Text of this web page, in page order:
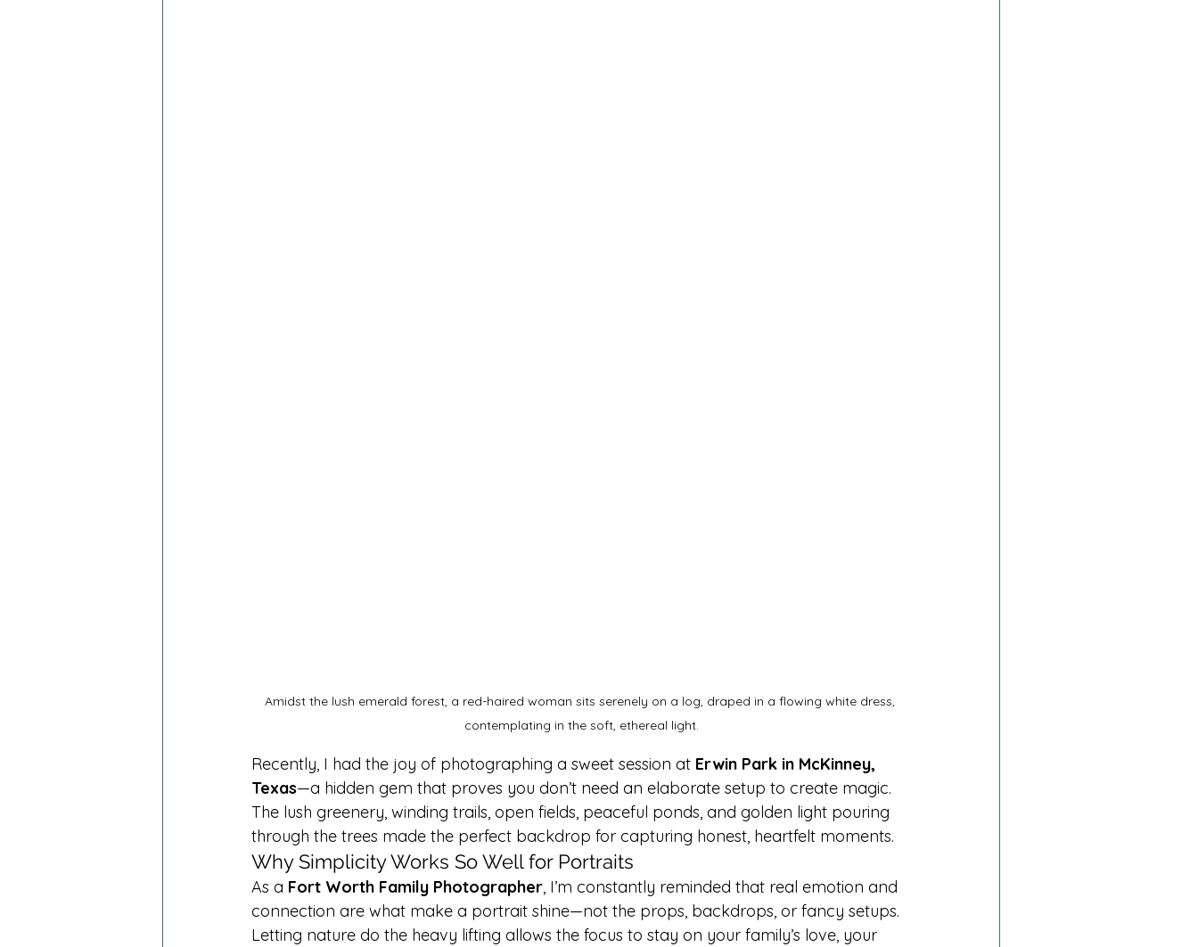
Amidst the lush emerald forest, a red-haired woman sits serenely on a log, draped in a flowing white dress,
contemplating in the soft, ethereal light.
Recently, I had the joy of photographing a sweet session at Erwin Park in McKinney,
Texas—a hidden gem that proves you don’t need an elaborate setup to create magic.
The lush greenery, winding trails, open fields, peaceful ponds, and golden light pouring
through the trees made the perfect backdrop for capturing honest, heartfelt moments.
Why Simplicity Works So Well for Portraits
As a Fort Worth Family Photographer , I’m constantly reminded that real emotion and
connection are what make a portrait shine—not the props, backdrops, or fancy setups.
Letting nature do the heavy lifting allows the focus to stay on your family’s love, your